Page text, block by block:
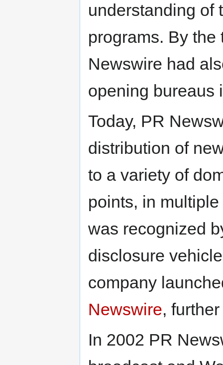
understanding of
programs. By
Newswire had
opening bureaus
Today, PR
distribution of
to a variety of
points, in
was recognized
disclosure
company
Newswire,
In 2002 PR